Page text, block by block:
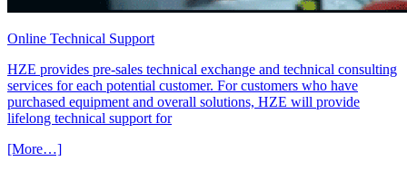
Online Technical Support
HZE provides pre-sales technical exchange and technical consulting
services for each potential customer. For customers who have
purchased equipment and overall solutions, HZE will provide
lifelong technical support for
[More…]